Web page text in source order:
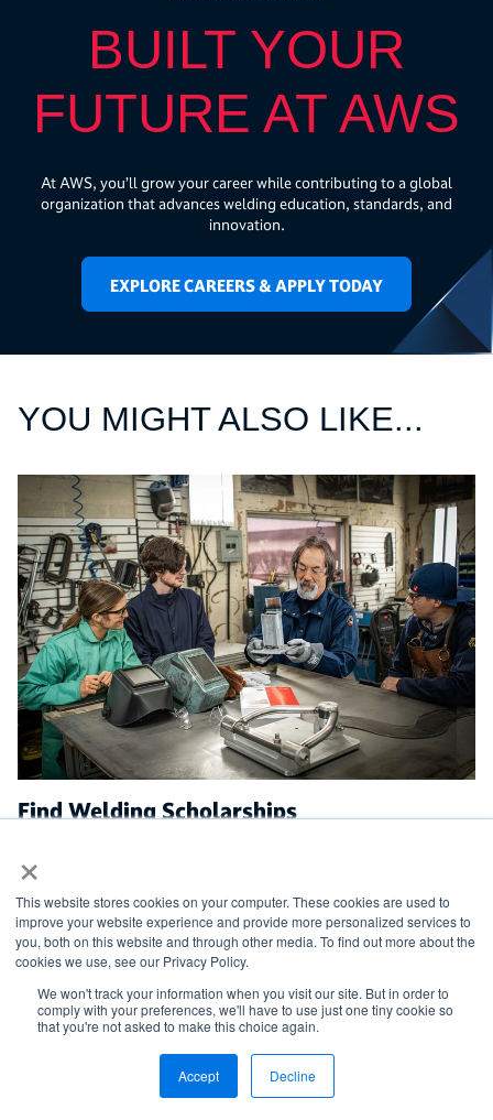
×
This website stores cookies on your computer. These cookies are used to
improve your website experience and provide more personalized services to
you, both on this website and through other media. To find out more about the
cookies we use, see our Privacy Policy.
We won't track your information when you visit our site. But in order to
comply with your preferences, we'll have to use just one tiny cookie so
that you're not asked to make this choice again.
Accept Decline
BUILT YOUR
FUTURE AT AWS
At AWS, you’ll grow your career while contributing to a global
organization that advances welding education, standards, and
innovation.
EXPLORE CAREERS & APPLY TODAY
YOU MIGHT ALSO LIKE...
Find Welding Scholarships
Learn more about the scholarships and grants
apply.
AWS FOUNDATION